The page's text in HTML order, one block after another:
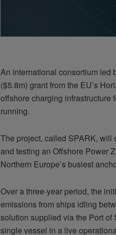
An international consortium led
($5.8m) grant from the EU’s
offshore charging infrastructure
running.
The project, called SPARK,
and testing an Offshore Power
Northern Europe’s busiest
Over a three-year period, the
emissions from ships idling
solution supplied via the Port of
single vessel in a live